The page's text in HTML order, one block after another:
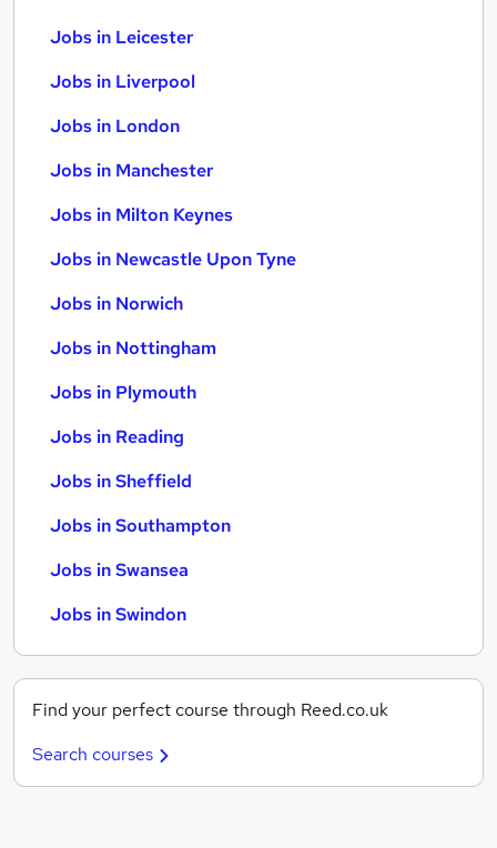
Jobs in Leicester
Jobs in Liverpool
Jobs in London
Jobs in Manchester
Jobs in Milton Keynes
Jobs in Newcastle Upon Tyne
Jobs in Norwich
Jobs in Nottingham
Jobs in Plymouth
Jobs in Reading
Jobs in Sheffield
Jobs in Southampton
Jobs in Swansea
Jobs in Swindon
Find your perfect course through Reed.co.uk
Search courses